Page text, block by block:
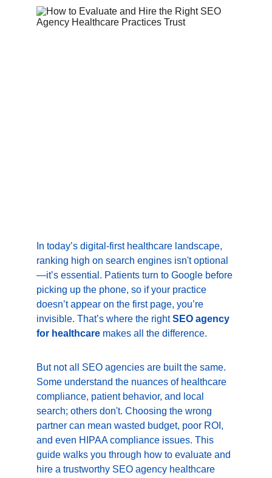
In today’s digital-first healthcare landscape,
ranking high on search engines isn't optional
—it’s essential. Patients turn to Google before
picking up the phone, so if your practice
doesn’t appear on the first page, you’re
invisible. That’s where the right SEO agency
for healthcare makes all the difference.
But not all SEO agencies are built the same.
Some understand the nuances of healthcare
compliance, patient behavior, and local
search; others don't. Choosing the wrong
partner can mean wasted budget, poor ROI,
and even HIPAA compliance issues. This
guide walks you through how to evaluate and
hire a trustworthy SEO agency healthcare